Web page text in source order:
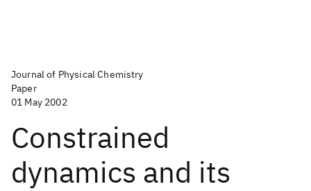
Journal of Physical Chemistry
Paper
01 May 2002
Constrained
dynamics and its